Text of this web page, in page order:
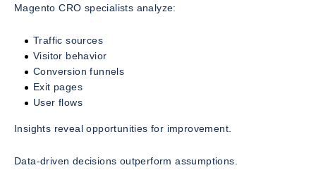
Magento CRO specialists analyze:
Traffic sources
Visitor behavior
Conversion funnels
Exit pages
User flows
Insights reveal opportunities for improvement.
Data-driven decisions outperform assumptions.